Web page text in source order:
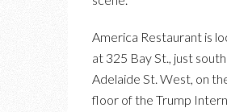
America Restaurant is
at 325 Bay St., just
Adelaide St. West, on
floor of the Trump